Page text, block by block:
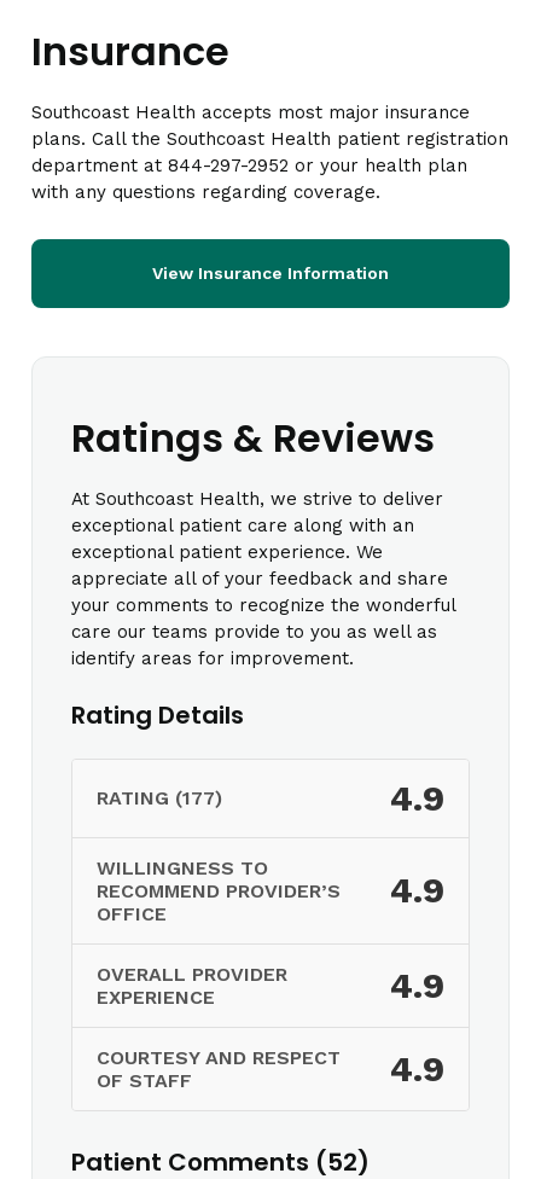
Insurance
Southcoast Health accepts most major insurance
plans. Call the Southcoast Health patient registration
department at 844-297-2952 or your health plan
with any questions regarding coverage.
View Insurance Information
Ratings & Reviews
At Southcoast Health, we strive to deliver
exceptional patient care along with an
exceptional patient experience. We
appreciate all of your feedback and share
your comments to recognize the wonderful
care our teams provide to you as well as
identify areas for improvement.
Rating Details
RATING (177) 4.9
WILLINGNESS TO
RECOMMEND PROVIDER’S
OFFICE
4.9
OVERALL PROVIDER
EXPERIENCE
4.9
COURTESY AND RESPECT
OF STAFF
4.9
Patient Comments (52)